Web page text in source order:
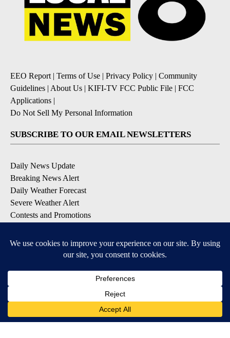
EEO Report| Terms of Use | Privacy Policy | Community
Guidelines | About Us | KIFI-TV FCC Public File | FCC
Applications |
Do Not Sell My Personal Information
SUBSCRIBE TO OUR EMAIL NEWSLETTERS
Daily News Update
Breaking News Alert
Daily Weather Forecast
Severe Weather Alert
Contests and Promotions